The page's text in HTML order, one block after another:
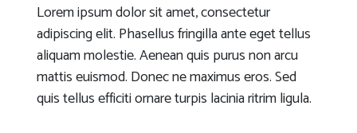
Lorem ipsum dolor sit amet, consectetur
adipiscing elit. Phasellus fringilla ante eget tellus
aliquam molestie. Aenean quis purus non arcu
mattis euismod. Donec ne maximus eros. Sed
quis tellus efficiti ornare turpis lacinia ritrim ligula.